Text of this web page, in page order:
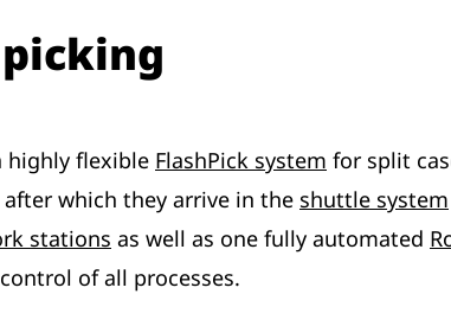
highly flexible FlashPick system for split
which they arrive in the shuttle system
stations as well as one fully automated
of all processes.